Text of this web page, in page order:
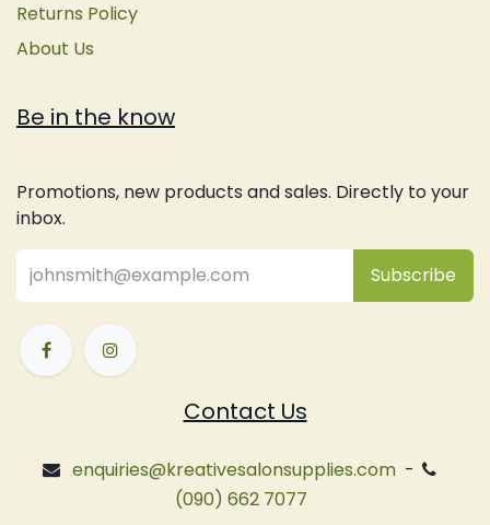
Returns Policy
About Us
Be in the know
Promotions, new products and sales. Directly to your
inbox.
Subsc​ribe
Contact Us
enquiries@kreativesalonsupplies.com-
(090) 662 7077